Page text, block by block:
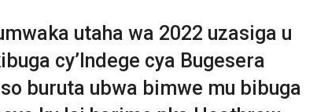
utaha wa 2022 uzasiga u
cy’Indege cya Bugesera
buruta ubwa bimwe mu bibuga